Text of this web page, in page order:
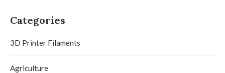
Categories
3D Printer Filaments
Agriculture